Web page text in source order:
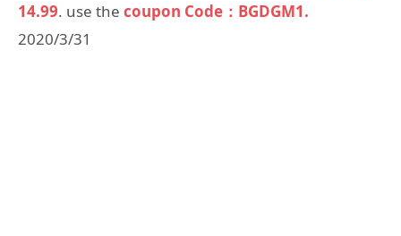
14.99. use the coupon Code：BGDGM1.
2020/3/31